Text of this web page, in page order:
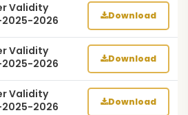
Validity
2026
Download
Validity
2026
Download
Validity
2026
Download